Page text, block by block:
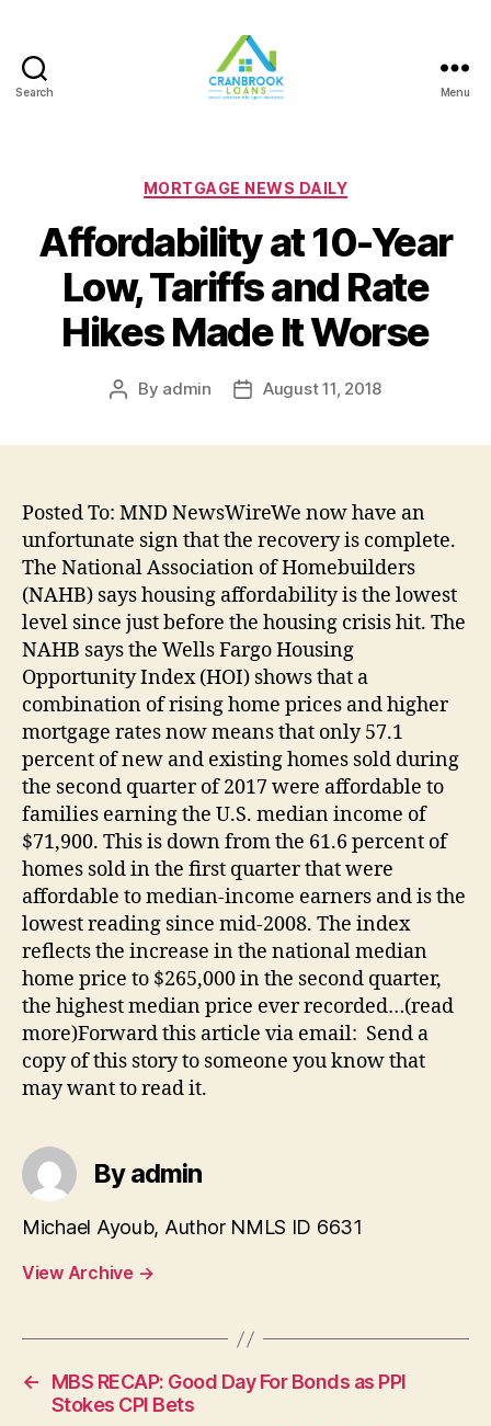
Search Menu
Categories
MORTGAGE NEWS DAILY
Affordability at 10-Year
Low, Tariffs and Rate
Hikes Made It Worse
Post
By admin
PostAugust 11, 2018
Posted To: MND NewsWireWe now have an
unfortunate sign that the recovery is complete.
The National Association of Homebuilders
(NAHB) says housing affordability is the lowest
level since just before the housing crisis hit. The
NAHB says the Wells Fargo Housing
Opportunity Index (HOI) shows that a
combination of rising home prices and higher
mortgage rates now means that only 57.1
percent of new and existing homes sold during
the second quarter of 2017 were affordable to
families earning the U.S. median income of
$71,900. This is down from the 61.6 percent of
homes sold in the first quarter that were
affordable to median-income earners and is the
lowest reading since mid-2008. The index
reflects the increase in the national median
home price to $265,000 in the second quarter,
the highest median price ever recorded…(read
more)Forward this article via email: Send a
copy of this story to someone you know that
may want to read it.
By admin
Michael Ayoub, Author NMLS ID 6631
View Archive →
←
MBS RECAP: Good Day For Bonds as PPI
Stokes CPI Bets